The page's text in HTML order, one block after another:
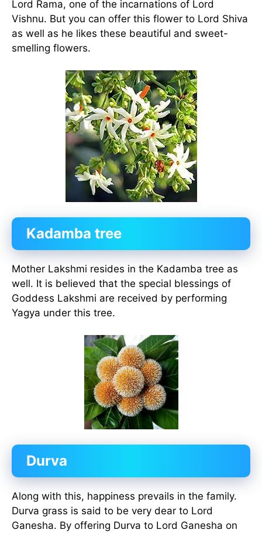
Lord Rama, one of the incarnations of Lord
Vishnu. But you can offer this flower to Lord Shiva
as well as he likes these beautiful and sweet-
smelling flowers.
Kadamba tree
Mother Lakshmi resides in the Kadamba tree as
well. It is believed that the special blessings of
Goddess Lakshmi are received by performing
Yagya under this tree.
Durva
Along with this, happiness prevails in the family.
Durva grass is said to be very dear to Lord
Ganesha. By offering Durva to Lord Ganesha on